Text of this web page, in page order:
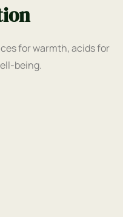
for warmth, acids for
being.